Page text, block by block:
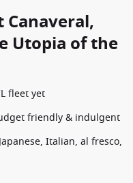
Utopia of the
fleet yet
friendly & indulgent
Italian, al fresco,